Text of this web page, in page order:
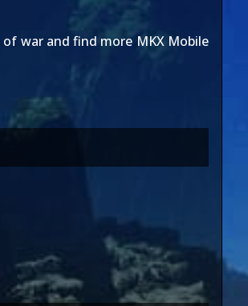
war and find more MKX Mobile